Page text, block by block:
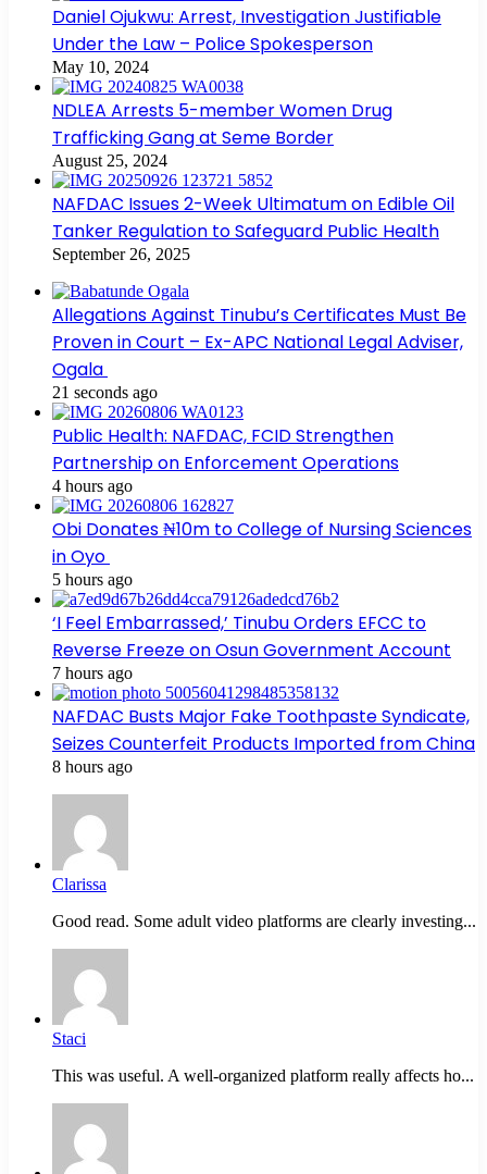
Daniel Ojukwu: Arrest, Investigation Justifiable
Under the Law – Police Spokesperson
May 10, 2024
NDLEA Arrests 5-member Women Drug
Trafficking Gang at Seme Border
August 25, 2024
NAFDAC Issues 2-Week Ultimatum on Edible Oil
Tanker Regulation to Safeguard Public Health
September 26, 2025
Allegations Against Tinubu’s Certificates Must Be
Proven in Court – Ex-APC National Legal Adviser,
Ogala
21 seconds ago
Public Health: NAFDAC, FCID Strengthen
Partnership on Enforcement Operations
4 hours ago
Obi Donates ₦10m to College of Nursing Sciences
in Oyo
5 hours ago
‘I Feel Embarrassed,’ Tinubu Orders EFCC to
Reverse Freeze on Osun Government Account
7 hours ago
NAFDAC Busts Major Fake Toothpaste Syndicate,
Seizes Counterfeit Products Imported from China
8 hours ago
Clarissa
Good read. Some adult video platforms are clearly investing...
Staci
This was useful. A well-organized platform really affects ho...